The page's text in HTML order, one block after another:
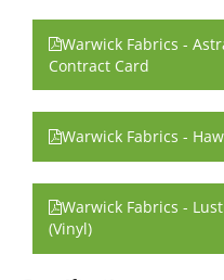
Warwick Fabrics -
Contract Card
Warwick Fabrics -
Warwick Fabrics -
(Vinyl)